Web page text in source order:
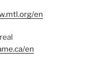
en
en